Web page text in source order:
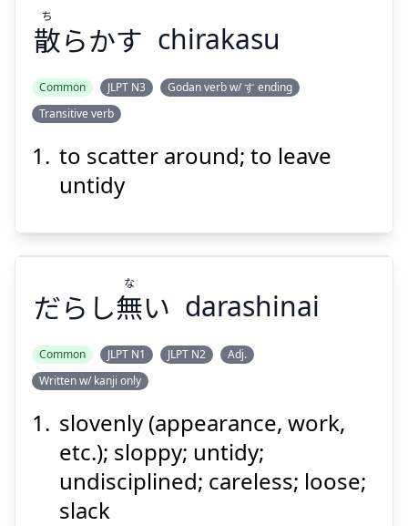
散らかす
ち
chirakasu
Common JLPT N3
Godan verb w/ す ending
Transitive verb
to scatter around; to leave
untidy
だらし
無
い
だらし無い
な
darashinai
Common JLPT N1 JLPT N2
Adj.
Written w/ kanji only
slovenly (appearance, work,
etc.); sloppy; untidy;
undisciplined; careless; loose;
slack